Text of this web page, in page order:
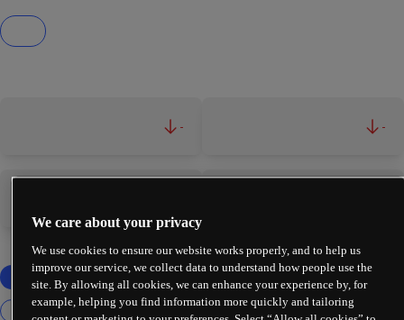
- -
We care about your privacy
We use cookies to ensure our website works properly, and to help us
improve our service, we collect data to understand how people use the
site. By allowing all cookies, we can enhance your experience by, for
example, helping you find information more quickly and tailoring